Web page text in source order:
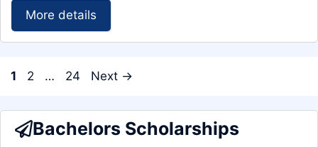
More details
Page
1 Page
2 … Page
24 Next →
Bachelors Scholarships